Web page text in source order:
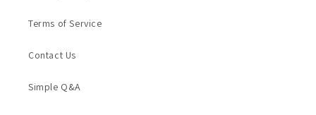
Terms of Service
Contact Us
Simple Q&A